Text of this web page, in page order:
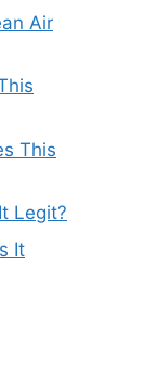
Air
This
Legit?
It